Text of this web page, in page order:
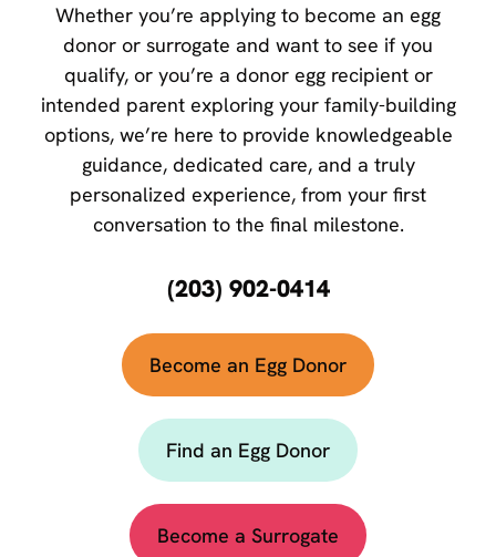
Whether you’re applying to become an egg
donor or surrogate and want to see if you
qualify, or you’re a donor egg recipient or
intended parent exploring your family-building
options, we’re here to provide knowledgeable
guidance, dedicated care, and a truly
personalized experience, from your first
conversation to the final milestone.
(203) 902-0414
Become an Egg Donor
Find an Egg Donor
Become a Surrogate